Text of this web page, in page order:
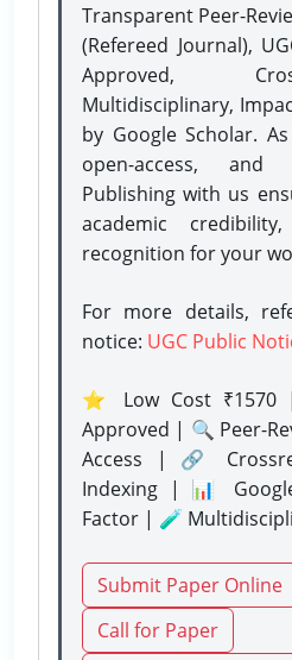
Transparent Peer-
(Refereed Journal),
Approved,
Multidisciplinary,
by Google Scholar.
open-access, and
Publishing with us
academic
recognition for your
For more details,
notice: UGC Public
⭐ Low Cost ₹1570
Approved | 🔍 Peer-
Access | 🔗
Indexing | 📊
Factor | 🧪
Submit Paper Online
Call for Paper